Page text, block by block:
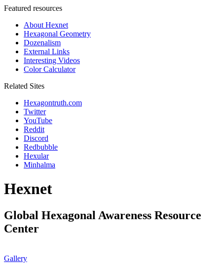
Featured resources
About Hexnet
Hexagonal Geometry
Dozenalism
External Links
Interesting Videos
Color Calculator
Related Sites
Hexagontruth.com
Twitter
YouTube
Reddit
Discord
Redbubble
Hexular
Minhalma
Hexnet
Global Hexagonal Awareness Resource
Center
Gallery